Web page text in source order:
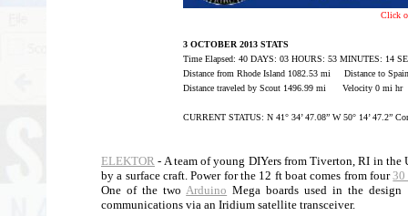
Click
3 OCTOBER 2013 STATS
Time Elapsed: 40 DAYS: 03 HOURS: 53 MINUTES: 14
Distance from Rhode Island 1082.53 mi Distance to
Distance traveled by Scout 1496.99 mi Velocity 0 mi hr
CURRENT STATUS: N 41° 34’ 47.08” W 50° 14’ 47.2”
ELEKTOR - A team of young DIYers from Tiverton, RI in
by a surface craft. Power for the 12 ft boat comes from four30
One of the twoArduino Mega boards used in the
communications via an Iridium satellite transceiver.